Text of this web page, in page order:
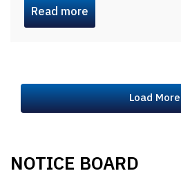
Read more
Load More
NOTICE BOARD